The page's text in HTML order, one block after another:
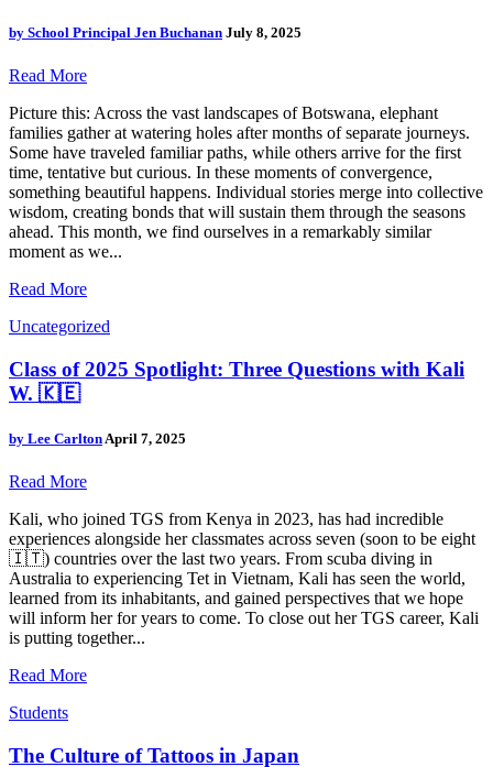
by School Principal Jen Buchanan July 8, 2025
Read More
Picture this: Across the vast landscapes of Botswana, elephant
families gather at watering holes after months of separate journeys.
Some have traveled familiar paths, while others arrive for the first
time, tentative but curious. In these moments of convergence,
something beautiful happens. Individual stories merge into collective
wisdom, creating bonds that will sustain them through the seasons
ahead. This month, we find ourselves in a remarkably similar
moment as we...
Read More
Uncategorized
Class of 2025 Spotlight: Three Questions with Kali
W. 🇰🇪
by Lee CarltonApril 7, 2025
Read More
Kali, who joined TGS from Kenya in 2023, has had incredible
experiences alongside her classmates across seven (soon to be eight
🇮🇹) countries over the last two years. From scuba diving in
Australia to experiencing Tet in Vietnam, Kali has seen the world,
learned from its inhabitants, and gained perspectives that we hope
will inform her for years to come. To close out her TGS career, Kali
is putting together...
Read More
Students
The Culture of Tattoos in Japan